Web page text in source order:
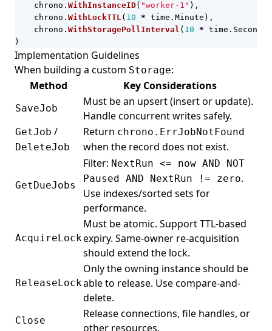
chrono . WithInstanceID( "worker-1" ),
chrono . WithLockTTL( 10 * time . Minute ),
chrono . WithStoragePollInterval ( 10 * time . Second
)
Implementation Guidelines
When building a custom Storage:
Method
Key Considerations
SaveJob
Must be an upsert (insert or update).
Handle concurrent writes safely.
GetJob /
DeleteJob
Return chrono.ErrJobNotFound
when the record does not exist.
GetDueJobs
Filter: NextRun <= now AND NOT
Paused AND NextRun != zero.
Use indexes/sorted sets for
performance.
AcquireLock
Must be atomic. Support TTL-based
expiry. Same-owner re-acquisition
should extend the lock.
ReleaseLock
Only the owning instance should be
able to release. Use compare-and-
delete.
Close
Release connections, file handles, or
other resources.